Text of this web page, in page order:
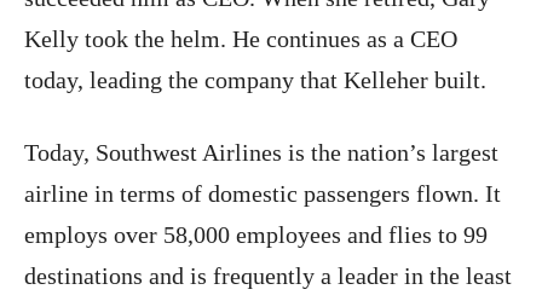
Kelly took the helm. He continues as a CEO
today, leading the company that Kelleher built.
Today, Southwest Airlines is the nation’s largest
airline in terms of domestic passengers flown. It
employs over 58,000 employees and flies to 99
destinations and is frequently a leader in the least